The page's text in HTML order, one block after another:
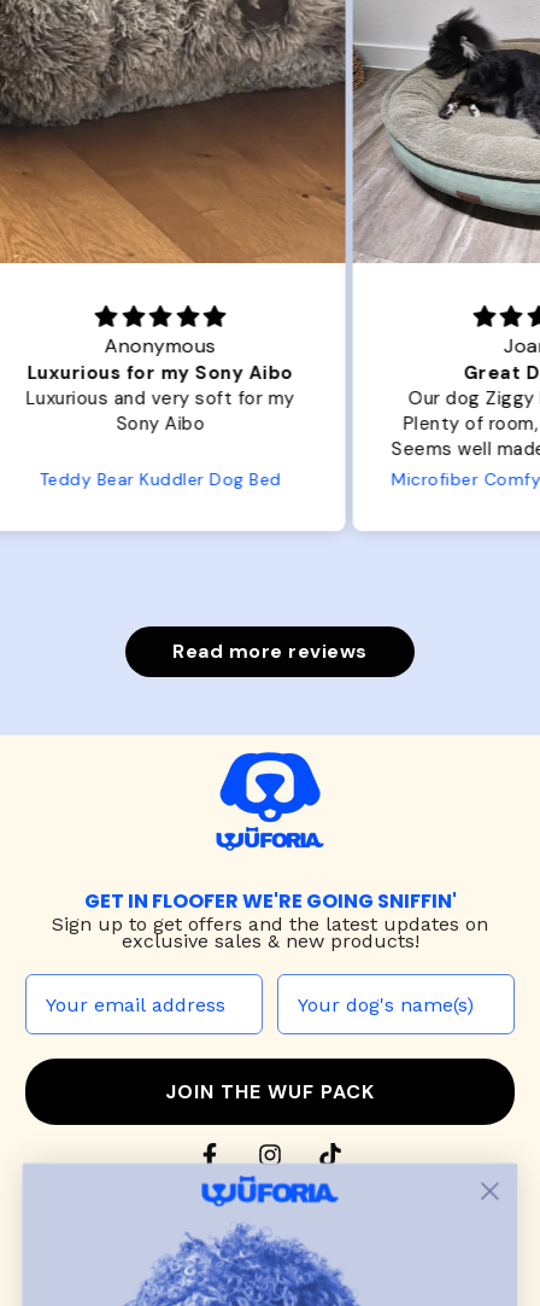
Great Dog bed.
Our dog Ziggy loves the bed.
Plenty of room, nice and fluffy!
from us or from him!
Microfiber Comfy Cup Bolster Dog Bed
Read more reviews
GET IN FLOOFER WE'RE GOING SNIFFIN'
Sign up to get offers and the latest updates on
exclusive sales & new products!
JOIN THE WUF PACK
CONTACT US
dog harnesses,leashes
blend style, comfort, and everyday function.
Discover cozydog sweaters, jackets
dog toys— including playful pop culture